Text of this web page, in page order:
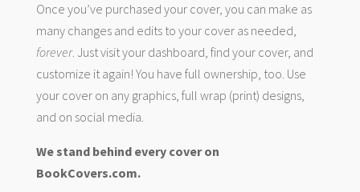
Once you’ve purchased your cover, you can make as
many changes and edits to your cover as needed,
forever. Just visit your dashboard, find your cover, and
customize it again! You have full ownership, too. Use
your cover on any graphics, full wrap (print) designs,
and on social media.
We stand behind every cover on
BookCovers.com.